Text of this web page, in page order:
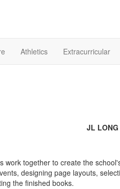
Athletics Extracurricular
JL
work together to create the
designing page layouts,
the finished books.